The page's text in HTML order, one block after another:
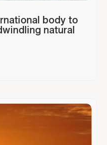
body to
natural